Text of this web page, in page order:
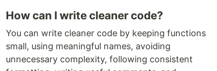
How can I write cleaner code?
You can write cleaner code by keeping functions
small, using meaningful names, avoiding
unnecessary complexity, following consistent